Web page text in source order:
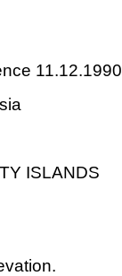
11.12.1990
ISLANDS